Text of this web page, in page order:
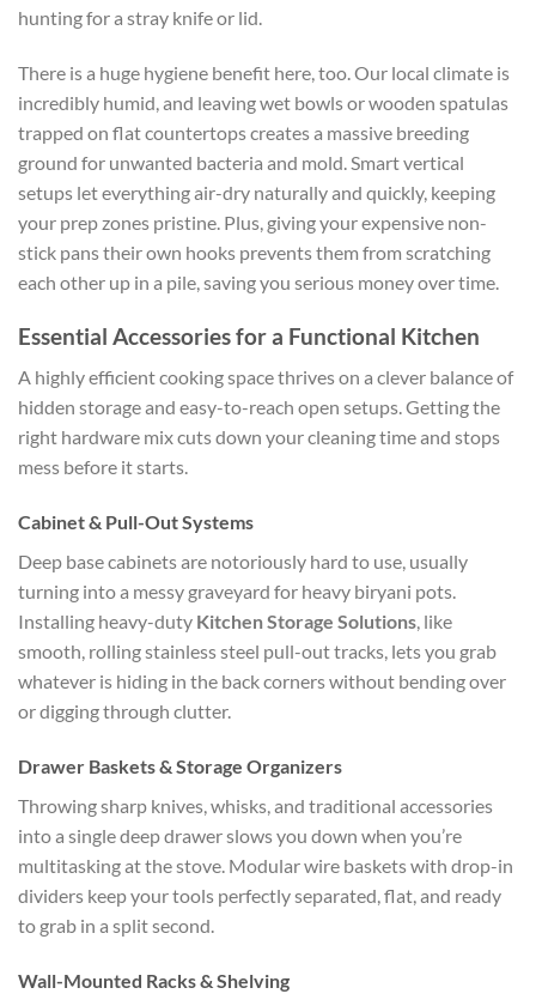
hunting for a stray knife or lid.
There is a huge hygiene benefit here, too. Our local climate is
incredibly humid, and leaving wet bowls or wooden spatulas
trapped on flat countertops creates a massive breeding
ground for unwanted bacteria and mold. Smart vertical
setups let everything air-dry naturally and quickly, keeping
your prep zones pristine. Plus, giving your expensive non-
stick pans their own hooks prevents them from scratching
each other up in a pile, saving you serious money over time.
Essential Accessories for a Functional Kitchen
A highly efficient cooking space thrives on a clever balance of
hidden storage and easy-to-reach open setups. Getting the
right hardware mix cuts down your cleaning time and stops
mess before it starts.
Cabinet & Pull-Out Systems
Deep base cabinets are notoriously hard to use, usually
turning into a messy graveyard for heavy biryani pots.
Installing heavy-duty Kitchen Storage Solutions, like
smooth, rolling stainless steel pull-out tracks, lets you grab
whatever is hiding in the back corners without bending over
or digging through clutter.
Drawer Baskets & Storage Organizers
Throwing sharp knives, whisks, and traditional accessories
into a single deep drawer slows you down when you’re
multitasking at the stove. Modular wire baskets with drop-in
dividers keep your tools perfectly separated, flat, and ready
to grab in a split second.
Wall-Mounted Racks & Shelving